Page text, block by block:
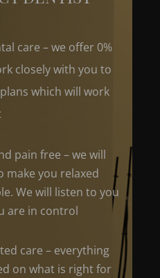
care – we offer 0%
closely with you to
which will work
pain free – we will
make you relaxed
We will listen to you
are in control
care – everything
on what is right for